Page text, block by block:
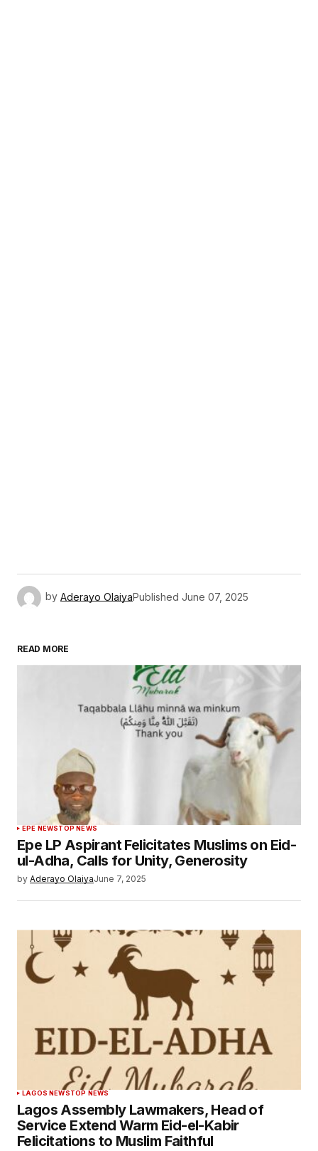
by Aderayo OlaiyaPublished June 07, 2025
READ MORE
EPE NEWSTOP NEWS
Epe LP Aspirant Felicitates Muslims on Eid-
ul-Adha, Calls for Unity, Generosity
by Aderayo OlaiyaJune 7, 2025
LAGOS NEWSTOP NEWS
Lagos Assembly Lawmakers, Head of
Service Extend Warm Eid-el-Kabir
Felicitations to Muslim Faithful